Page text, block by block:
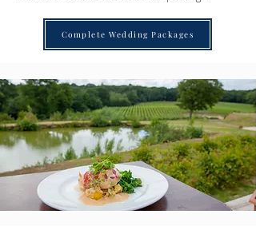
Complete Wedding Packages